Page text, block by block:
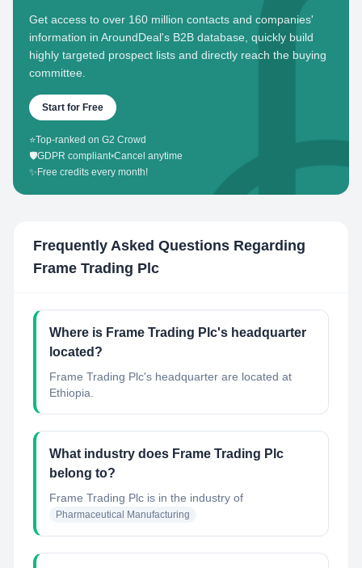
Get access to over 160 million contacts and companies'
information in AroundDeal's B2B database, quickly build
highly targeted prospect lists and directly reach the buying
committee.
Start for Free
⭐Top-ranked on G2 Crowd
🛡️GDPR compliant•Cancel anytime
✨ Free credits every month!
Frequently Asked Questions Regarding
Frame Trading Plc
Where is Frame Trading Plc's headquarter
located?
Frame Trading Plc's headquarter are located at
Ethiopia.
What industry does Frame Trading Plc
belong to?
Frame Trading Plc is in the industry of
Pharmaceutical Manufacturing